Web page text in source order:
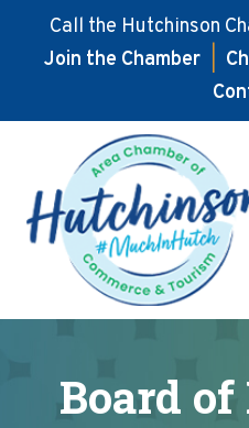
Call the Hutchinson
Join the Chamber
main
content
footer
Board